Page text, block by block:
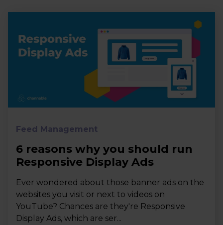
Feed Management
6 reasons why you should run
Responsive Display Ads
Ever wondered about those banner ads on the
websites you visit or next to videos on
YouTube? Chances are they're Responsive
Display Ads, which are ser...